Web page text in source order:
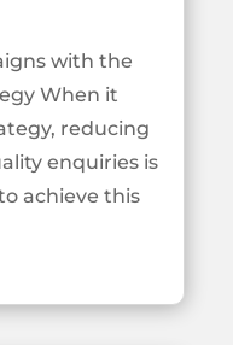
with the
When it
reducing
enquiries is
achieve this